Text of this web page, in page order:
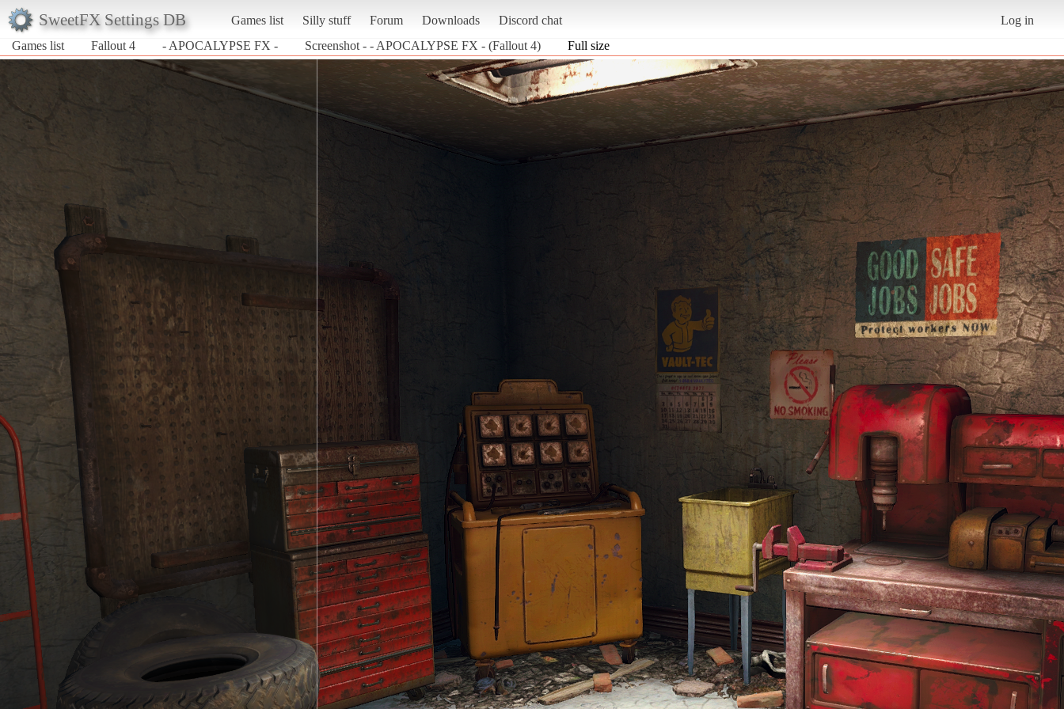
SweetFX Settings DB Games list Silly stuff Forum Downloads Discord chat
Log in
Games list
Fallout 4 - APOCALYPSE FX - Screenshot - - APOCALYPSE FX - (Fallout 4) Full size